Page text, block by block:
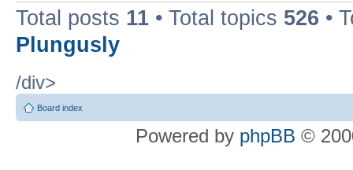
Total posts 11 • Total topics 526 •
Plungusly
/div>
Board index
Powered by phpBB ©